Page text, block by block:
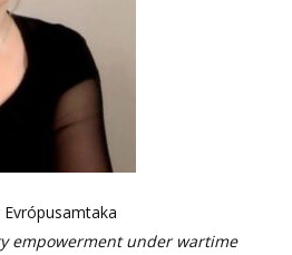
empowerment under wartime